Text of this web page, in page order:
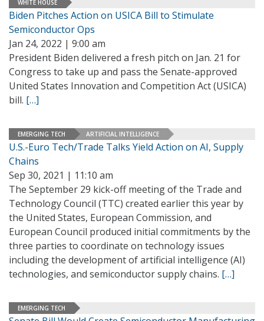
WHITE HOUSE
Biden Pitches Action on USICA Bill to Stimulate
Semiconductor Ops
Jan 24, 2022 | 9:00 am
President Biden delivered a fresh pitch on Jan. 21 for
Congress to take up and pass the Senate-approved
United States Innovation and Competition Act (USICA)
bill. […]
EMERGING TECH ARTIFICIAL INTELLIGENCE
U.S.-Euro Tech/Trade Talks Yield Action on AI, Supply
Chains
Sep 30, 2021 | 11:10 am
The September 29 kick-off meeting of the Trade and
Technology Council (TTC) created earlier this year by
the United States, European Commission, and
European Council produced initial commitments by the
three parties to coordinate on technology issues
including the development of artificial intelligence (AI)
technologies, and semiconductor supply chains. […]
EMERGING TECH